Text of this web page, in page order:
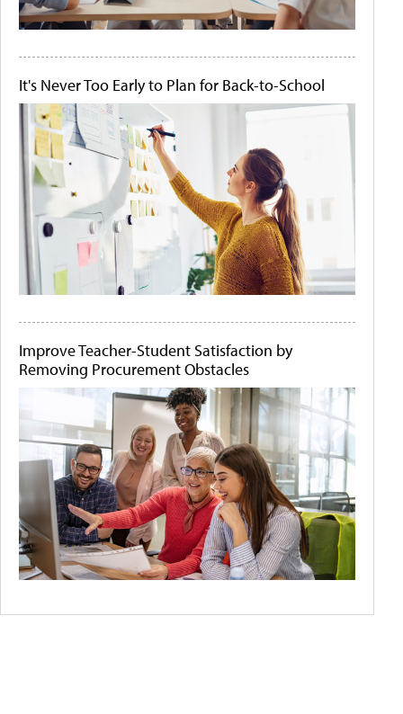
It's Never Too Early to Plan for Back-to-School
Improve Teacher-Student Satisfaction by
Removing Procurement Obstacles